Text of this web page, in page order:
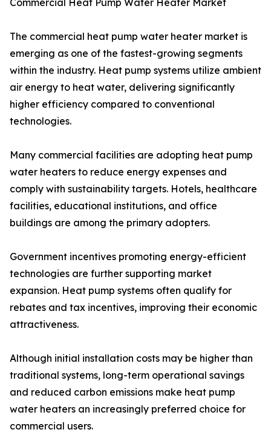
Commercial Heat Pump Water Heater Market
The commercial heat pump water heater market is
emerging as one of the fastest-growing segments
within the industry. Heat pump systems utilize ambient
air energy to heat water, delivering significantly
higher efficiency compared to conventional
technologies.
Many commercial facilities are adopting heat pump
water heaters to reduce energy expenses and
comply with sustainability targets. Hotels, healthcare
facilities, educational institutions, and office
buildings are among the primary adopters.
Government incentives promoting energy-efficient
technologies are further supporting market
expansion. Heat pump systems often qualify for
rebates and tax incentives, improving their economic
attractiveness.
Although initial installation costs may be higher than
traditional systems, long-term operational savings
and reduced carbon emissions make heat pump
water heaters an increasingly preferred choice for
commercial users.